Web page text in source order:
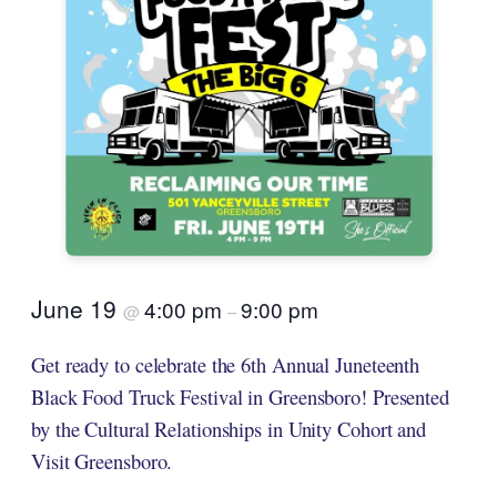
June 19 @ 4:00 pm –9:00 pm
Get ready to celebrate the 6th Annual Juneteenth
Black Food Truck Festival in Greensboro! Presented
by the Cultural Relationships in Unity Cohort and
Visit Greensboro.